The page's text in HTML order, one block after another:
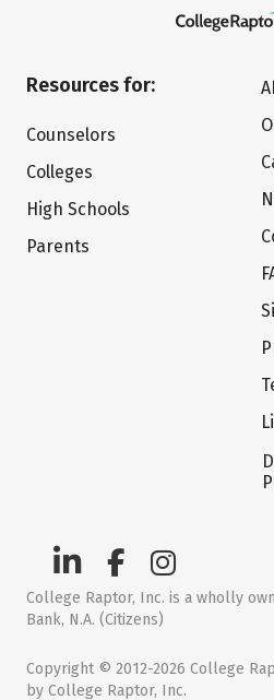
Resources for:
Counselors
Colleges
High Schools
Parents
College Raptor, Inc. is a wholly
Bank, N.A. (Citizens)
Copyright © 2012-2026 College
by College Raptor, Inc.